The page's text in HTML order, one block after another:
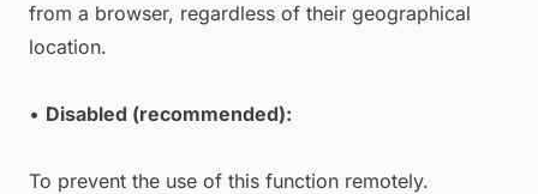
from a browser, regardless of their geographical
location.
• Disabled (recommended):
To prevent the use of this function remotely.